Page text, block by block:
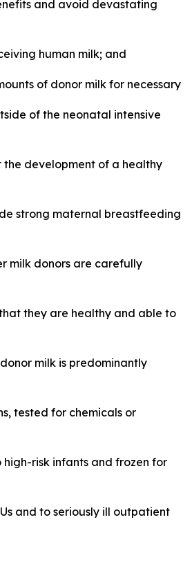
and avoid devastating
human milk; and
of donor milk for necessary
of the neonatal intensive
the development of a healthy
strong maternal breastfeeding
milk donors are carefully
they are healthy and able to
milk is predominantly
tested for chemicals or
high-risk infants and frozen for
and to seriously ill outpatient